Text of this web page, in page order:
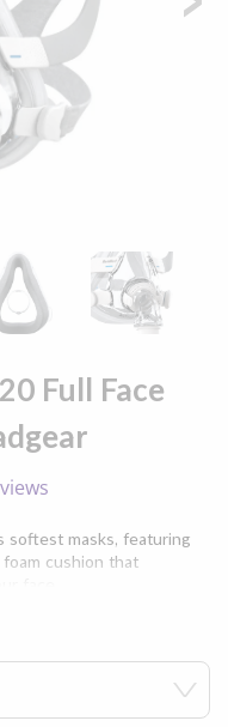
Full Face
softest masks, featuring
cushion that